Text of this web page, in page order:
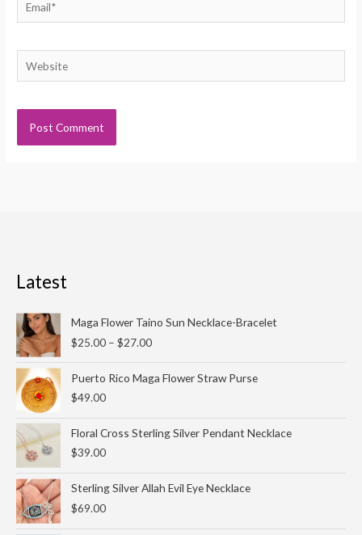
Website
Latest
Maga Flower Taino Sun Necklace-Bracelet
$25.00 – $27.00
range:
$25.00
$27.00
Puerto Rico Maga Flower Straw Purse
$49.00
Floral Cross Sterling Silver Pendant Necklace
$39.00
Sterling Silver Allah Evil Eye Necklace
$69.00